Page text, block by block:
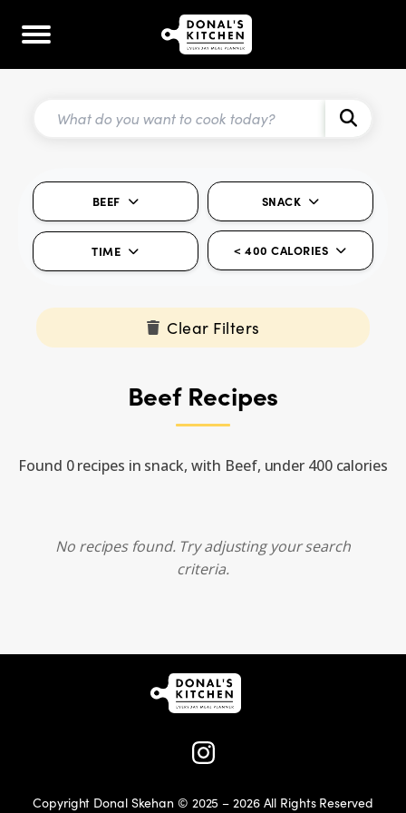
BEEF SNACK
TIME < 400 CALORIES
Clear Filters
Beef Recipes
Found 0 recipes in snack, with Beef, under 400 calories
No recipes found. Try adjusting your search
criteria.
Copyright Donal Skehan © 2025 – 2026 All Rights Reserved